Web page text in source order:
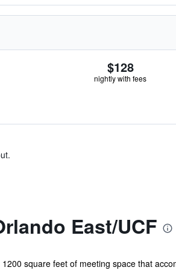
$128
nightly with fees
East/UCF
square feet of meeting space that